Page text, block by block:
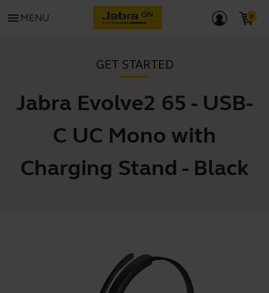
menu MENU
GET STARTED
Jabra Evolve2 65 - USB-
C UC Mono with
Charging Stand - Black